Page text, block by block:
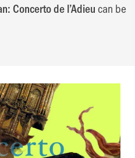
Concerto de l’Adieucan be